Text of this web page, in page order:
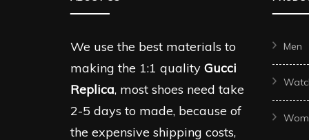
We use the best materials to
making the 1:1 quality Gucci
Replica, most shoes need take
2-5 days to made, because of
the expensive shipping costs,
Men